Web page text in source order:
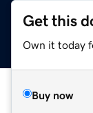
Get this
Own it today
Buy now